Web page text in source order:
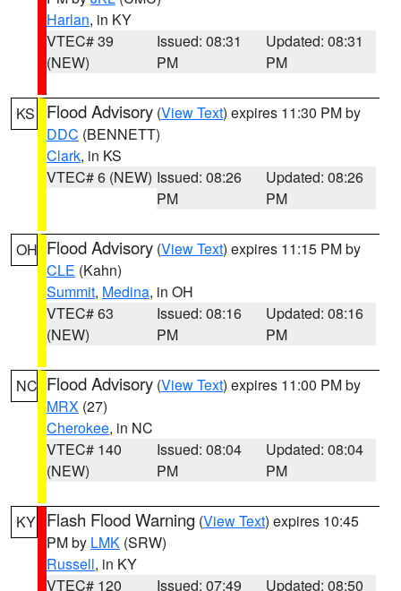
Harlan, in KY
VTEC# 39
(NEW)
Issued: 08:31
PM
Updated: 08:31
PM
KS Flood Advisory (View Text) expires 11:30 PM by
DDC (BENNETT)
Clark, in KS
VTEC# 6 (NEW) Issued: 08:26
PM
Updated: 08:26
PM
OH Flood Advisory (View Text) expires 11:15 PM by
CLE (Kahn)
Summit, Medina, in OH
VTEC# 63
(NEW)
Issued: 08:16
PM
Updated: 08:16
PM
NC Flood Advisory (View Text) expires 11:00 PM by
MRX (27)
Cherokee, in NC
VTEC# 140
(NEW)
Issued: 08:04
PM
Updated: 08:04
PM
KY Flash Flood Warning (View Text) expires 10:45
PM by LMK (SRW)
Russell, in KY
VTEC# 120
Issued: 07:49
Updated: 08:50